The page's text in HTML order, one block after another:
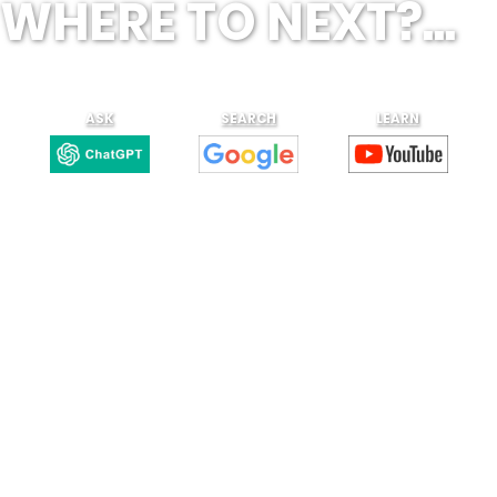
WHERE TO NEXT?...
ASK SEARCH LEARN